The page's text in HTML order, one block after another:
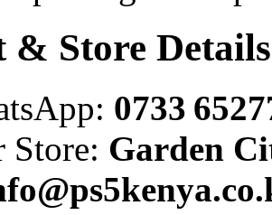
& Store Details
0733
Store: Garden